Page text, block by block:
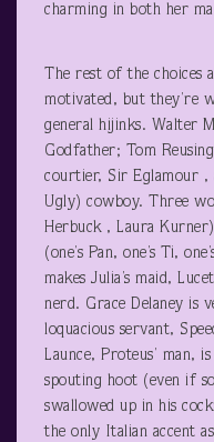
charming in both her
The rest of the choices
motivated, but they’re
general hijinks. Walter
Godfather; Tom
courtier, Sir Eglamour ,
Ugly) cowboy. Three
Herbuck , Laura
(one’s Pan, one’s Ti,
makes Julia’s maid,
nerd. Grace Delaney is
loquacious servant,
Launce, Proteus’ man,
spouting hoot (even if
swallowed up in his
the only Italian accent